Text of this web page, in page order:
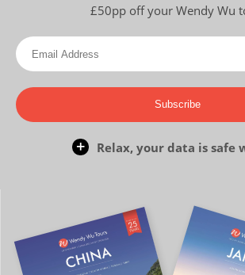
£50pp off your Wendy Wu
Subscribe
Relax, your data is safe